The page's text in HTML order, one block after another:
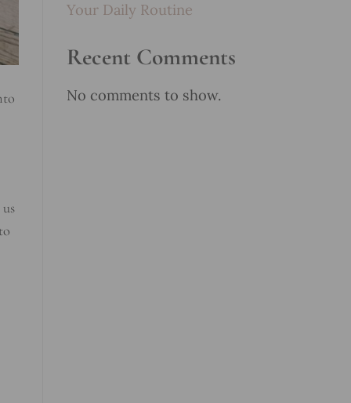
Your Daily Routine
Recent Comments
No comments to show.